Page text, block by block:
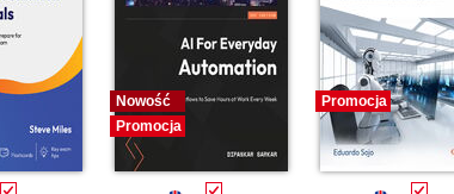
Nowość
Promocja
Promocja